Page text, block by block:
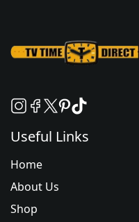
Useful Links
Home
About Us
Shop